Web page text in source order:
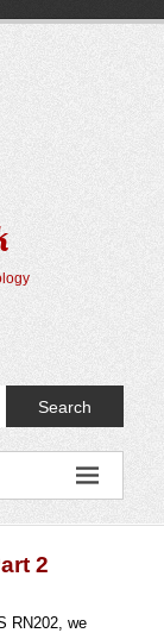
Search
2
RN202, we